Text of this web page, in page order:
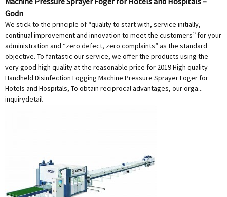
Godn
We stick to the principle of “quality to start with, service initially,
continual improvement and innovation to meet the customers” for your
administration and “zero defect, zero complaints” as the standard
objective. To fantastic our service, we offer the products using the
very good high quality at the reasonable price for 2019 High quality
Handheld Disinfection Fogging Machine Pressure Sprayer Foger for
Hotels and Hospitals, To obtain reciprocal advantages, our orga...
inquirydetail